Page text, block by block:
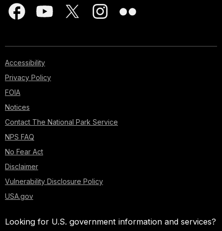
Accessibility
Privacy Policy
FOIA
Notices
Contact The National Park Service
NPS FAQ
No Fear Act
Disclaimer
Vulnerability Disclosure Policy
USA.gov
Looking for U.S. government information and services?